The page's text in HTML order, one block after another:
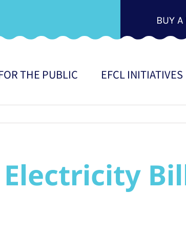
BUY
THE PUBLIC EFCL INITIATIVES